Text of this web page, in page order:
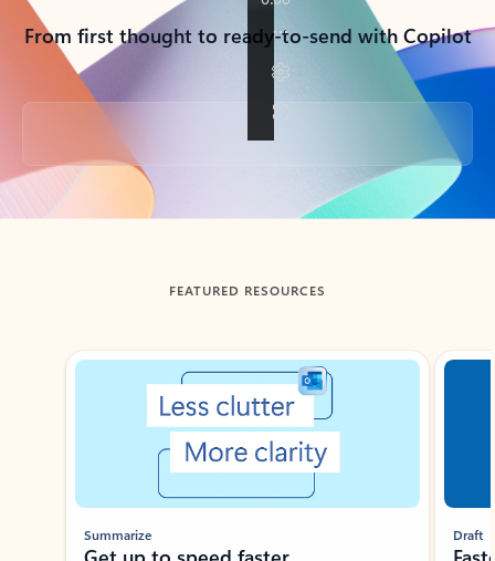
From first thought to ready-to-send with Copilot
Back to tabs
FEATURED RESOURCES
Showing slide 1 of 3
Summarize Draft